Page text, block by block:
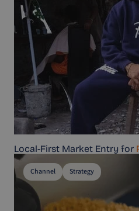
Local-First Market Entry for
Channel Strategy